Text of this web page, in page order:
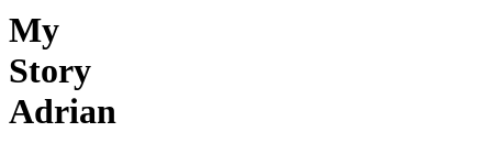
My
Story
Adrian